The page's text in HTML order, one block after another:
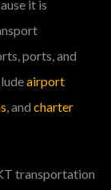
it is
ports, and
airport
, and charter
transportation